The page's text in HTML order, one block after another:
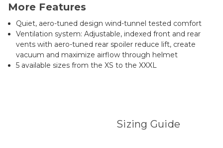
More Features
Quiet, aero-tuned design wind-tunnel tested comfort
Ventilation system: Adjustable, indexed front and rear
vents with aero-tuned rear spoiler reduce lift, create
vacuum and maximize airflow through helmet
5 available sizes from the XS to the XXXL
Sizing Guide